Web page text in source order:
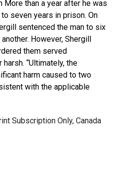
More than a year after he was
seven years in prison. On
sentenced the man to six
However, Shergill
them served
“Ultimately, the
harm caused to two
with the applicable
Subscription Only, Canada